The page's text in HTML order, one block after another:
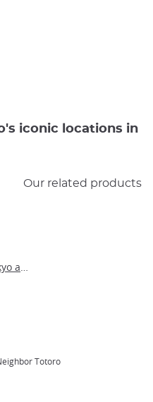
iconic locations in
Our related products
Totoro